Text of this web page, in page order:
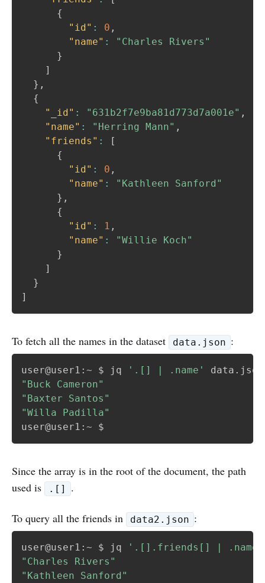
{
"id" : 0 ,
"name" :
"Charles Rivers"
}
]
} ,
{
"_id" : "631b2f7e9ba81d773d7a001e" ,
"name" : "Herring Mann" ,
"friends" :
[
{
"id" : 0 ,
"name" :
"Kathleen Sanford"
} ,
{
"id" : 1 ,
"name" :
"Willie Koch"
}
]
}
]
To fetch all the names in the dataset data.json :
user@user1:~ $ jq '.[] | .name'
"Buck Cameron"
"Baxter Santos"
"Willa Padilla"
Since the array is in the root of the document, the path
used is
.[] .
To query all the friends in data2.json :
user@user1:~ $ jq
'.[].friends[] | .name'
"Charles Rivers"
"Kathleen Sanford"